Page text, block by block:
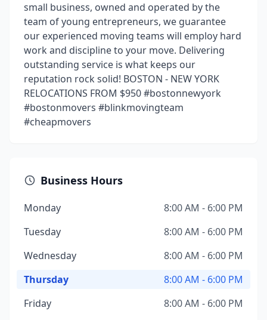
small business, owned and operated by the
team of young entrepreneurs, we guarantee
our experienced moving teams will employ hard
work and discipline to your move. Delivering
outstanding service is what keeps our
reputation rock solid! BOSTON - NEW YORK
RELOCATIONS FROM $950 #bostonnewyork
#bostonmovers #blinkmovingteam
#cheapmovers
Business Hours
Monday
8:00 AM - 6:00 PM
Tuesday
8:00 AM - 6:00 PM
Wednesday
8:00 AM - 6:00 PM
Thursday
8:00 AM - 6:00 PM
Friday
8:00 AM - 6:00 PM